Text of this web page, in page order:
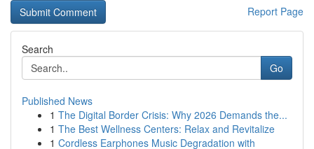
Report Page
Search
Go
Published News
1 The Digital Border Crisis: Why 2026 Demands the...
1 The Best Wellness Centers: Relax and Revitalize
1 Cordless Earphones Music Degradation with